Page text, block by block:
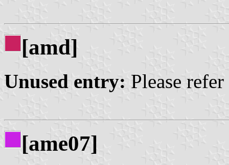
[amd]
Unused entry: Please
[ame07]